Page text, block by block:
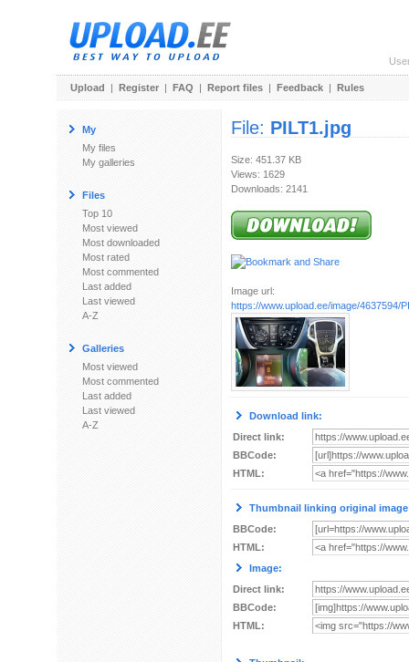
Upload | Register | FAQ | Report files | Feedback | Rules
My
My files
My galleries
Files
Top 10
Most viewed
Most downloaded
Most rated
Most commented
Last added
Last viewed
A-Z
Galleries
Most viewed
Most commented
Last added
Last viewed
A-Z
File: PILT1.jpg
Size: 451.37 KB
Views: 1629
Downloads: 2141
Image url:
https://www.upload.ee/image/4637594/
Download link:
Direct link:
BBCode:
HTML:
Thumbnail linking original
BBCode:
HTML:
Image:
Direct link:
BBCode:
HTML: